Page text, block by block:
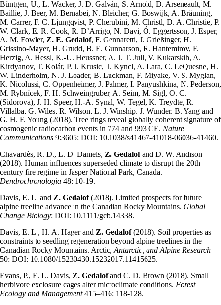
Büntgen, U., L. Wacker, J. D. Galván, S. Arnold, D. Arseneault, M.
Baillie, J. Beer, M. Bernabei, N. Bleicher, G. Boswijk, A. Bräuning,
M. Carrer, F. C. Ljungqvist, P. Cherubini, M. Christl, D. A. Christie, P.
W. Clark, E. R. Cook, R. D’Arrigo, N. Davi, Ó. Eggertsson, J. Esper,
A. M. Fowler, Z. E. Gedalof, F. Gennaretti, J. Grießinger, H.
Grissino-Mayer, H. Grudd, B. E. Gunnarson, R. Hantemirov, F.
Herzig, A. Hessl, K.-U. Heussner, A. J. T. Jull, V. Kukarskih, A.
Kirdyanov, T. Kolár, P. J. Krusic, T. Kyncl, A. Lara, C. LeQuesne, H.
W. Linderholm, N. J. Loader, B. Luckman, F. Miyake, V. S. Myglan,
K. Nicolussi, C. Oppenheimer, J. Palmer, I. Panyushkina, N. Pederson,
M. Rybnícek, F. H. Schweingruber, A. Seim, M. Sigl, O. C.
(Sidorova), J. H. Speer, H.-A. Synal, W. Tegel, K. Treydte, R.
Villalba, G. Wiles, R. Wilson, L. J. Winship, J. Wunder, B. Yang and
G. H. F. Young (2018). Tree rings reveal globally coherent signature of
cosmogenic radiocarbon events in 774 and 993 CE. Nature
Communications 9:3605: DOI: 10.1038/s41467-41018-06036-41460.
Chavardès, R. D., L. D. Daniels, Z. Gedalofand D. W. Andison
(2018). Human influences superseded climate to disrupt the 20th
century fire regime in Jasper National Park, Canada.
Dendrochronologia 48: 10-19.
Davis, E. L. and Z. Gedalof(2018). Limited prospects for future
alpine treeline advance in the Canadian Rocky Mountains. Global
Change Biology: DOI: 10.1111/gcb.14338.
Davis, E. L., H. A. Hager and Z. Gedalof(2018). Soil properties as
constraints to seedling regeneration beyond alpine treelines in the
Canadian Rocky Mountains. Arctic, Antarctic, and Alpine Research
50: DOI: 10.1080/15230430.15232017.11415625.
Evans, P., E. L. Davis, Z. Gedalofand C. D. Brown (2018). Small
herbivore exclosure cages alter microclimate conditions. Forest
Ecology and Management415–416: 118-128.